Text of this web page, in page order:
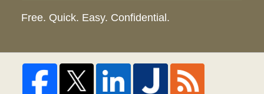
Free. Quick. Easy. Confidential.